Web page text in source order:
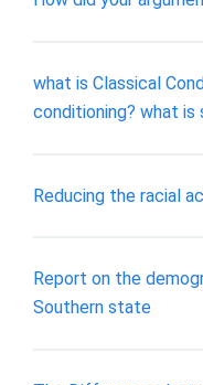
what is Classical
conditioning? what is
Reducing the racial
Report on the
Southern state